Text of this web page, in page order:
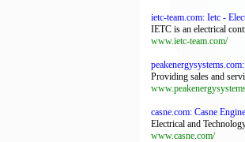
ietc-team.com: Ietc -
IETC is an electrical
www.ietc-team.com/
Providing sales and
casne.com: Casne
Electrical and
www.casne.com/